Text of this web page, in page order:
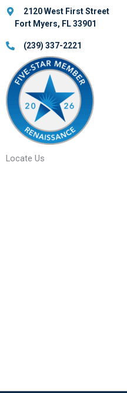
2120 West First Street
Fort Myers, FL 33901
(239) 337-2221
Locate Us